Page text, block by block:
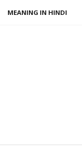
MEANING IN HINDI